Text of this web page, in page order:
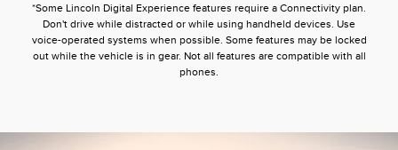
*Some Lincoln Digital Experience features require a Connectivity plan.
Don't drive while distracted or while using handheld devices. Use
voice-operated systems when possible. Some features may be locked
out while the vehicle is in gear. Not all features are compatible with all
phones.